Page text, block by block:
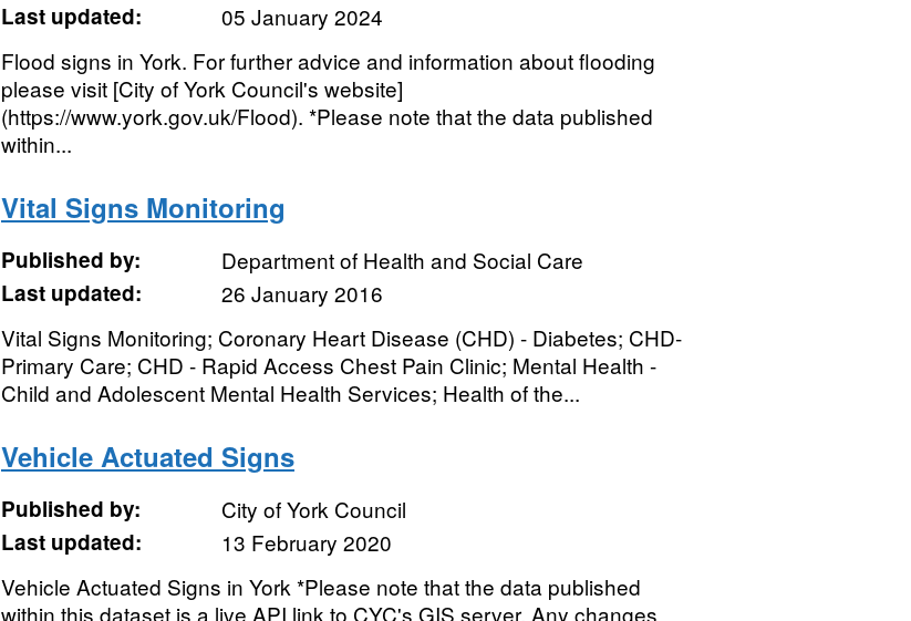
Last updated:
05 January 2024
Flood signs in York. For further advice and information about flooding
please visit [City of York Council's website]
(https://www.york.gov.uk/Flood). *Please note that the data published
within...
Vital Signs Monitoring
Published by:
Department of Health and Social Care
Last updated:
26 January 2016
Vital Signs Monitoring; Coronary Heart Disease (CHD) - Diabetes; CHD-
Primary Care; CHD - Rapid Access Chest Pain Clinic; Mental Health -
Child and Adolescent Mental Health Services; Health of the...
Vehicle Actuated Signs
Published by:
City of York Council
Last updated:
13 February 2020
Vehicle Actuated Signs in York *Please note that the data published
within this dataset is a live API link to CYC's GIS server. Any changes